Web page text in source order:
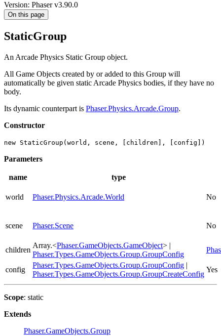
Version: Phaser v3.90.0
On this page
StaticGroup
An Arcade Physics Static Group object.
All Game Objects created by or added to this Group will
automatically be given static Arcade Physics bodies, if they have no
body.
Its dynamic counterpart is Phaser.Physics.Arcade.Group.
Constructor
new StaticGroup(world, scene, [children], [config])
Parameters
name type
world Phaser.Physics.Arcade.World No
scene Phaser.Scene No
children
Array.<Phaser.GameObjects.GameObject> |
Phaser.Types.GameObjects.Group.GroupConfig
config
Phaser.Types.GameObjects.Group.GroupConfig |
Phaser.Types.GameObjects.Group.GroupCreateConfig
Yes
Scope: static
Extends
Phaser.GameObjects.Group